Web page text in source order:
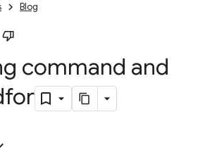
Blog
command and